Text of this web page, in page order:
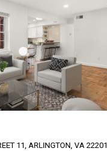
11, ARLINGTON, VA 22201